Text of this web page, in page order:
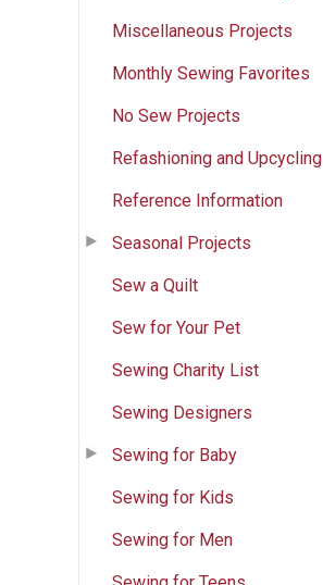
Miscellaneous Projects
Monthly Sewing Favorites
No Sew Projects
Refashioning and Upcycling
Reference Information
Seasonal Projects
Sew a Quilt
Sew for Your Pet
Sewing Charity List
Sewing Designers
Sewing for Baby
Sewing for Kids
Sewing for Men